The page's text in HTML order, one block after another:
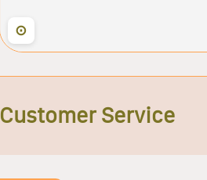
⊙
Customer Service